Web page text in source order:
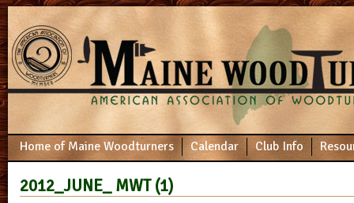
Home of Maine Woodturners Calendar Club Info
2012_JUNE_ MWT (1)